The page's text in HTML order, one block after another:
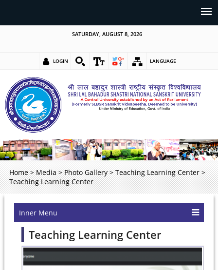
SATURDAY, AUGUST 8, 2026
LOGIN LANGUAGE
Home > Media > Photo Gallery > Teaching Learning Center >
Teaching Learning Center
Inner Menu
Teaching Learning Center
Pages